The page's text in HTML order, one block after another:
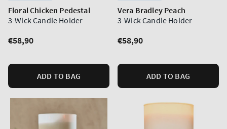
Floral Chicken Pedestal
3-Wick Candle Holder
Regular
€58,90
ADD TO BAG
Vera Bradley Peach
3-Wick Candle Holder
Regular
€58,90
ADD TO BAG